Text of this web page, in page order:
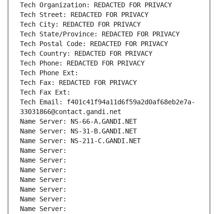
Tech Organization: REDACTED FOR PRIVACY
Tech Street: REDACTED FOR PRIVACY
Tech City: REDACTED FOR PRIVACY
Tech State/Province: REDACTED FOR PRIVACY
Tech Postal Code: REDACTED FOR PRIVACY
Tech Country: REDACTED FOR PRIVACY
Tech Phone: REDACTED FOR PRIVACY
Tech Phone Ext:
Tech Fax: REDACTED FOR PRIVACY
Tech Fax Ext:
Tech Email: f401c41f94a11d6f59a2d0af68eb2e7a-
33031866@contact.gandi.net
Name Server: NS-66-A.GANDI.NET
Name Server: NS-31-B.GANDI.NET
Name Server: NS-211-C.GANDI.NET
Name Server:
Name Server:
Name Server:
Name Server:
Name Server:
Name Server:
Name Server: